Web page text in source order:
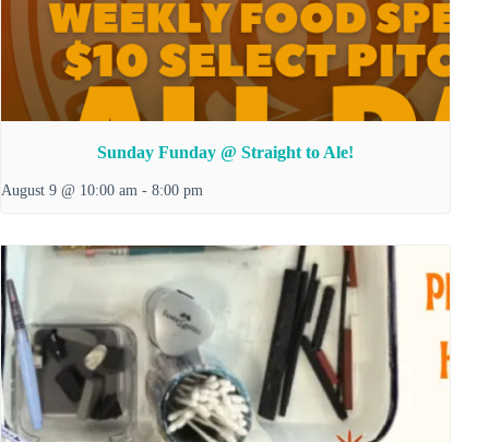
Sunday Funday @ Straight to Ale!
August 9 @ 10:00 am - 8:00 pm